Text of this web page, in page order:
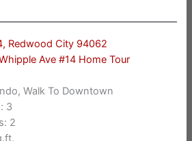
Redwood City 94062
Ave #14 Home Tour
Walk To Downtown
3
2